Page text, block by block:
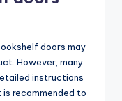
doors may
However, many
instructions
recommended to